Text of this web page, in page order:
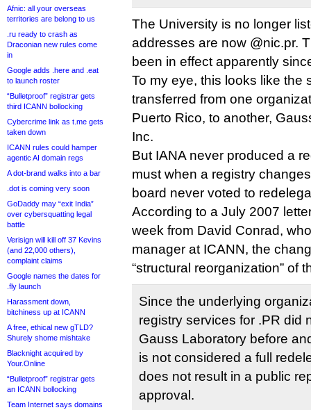
Afnic: all your overseas
territories are belong to us
.ru ready to crash as
Draconian new rules come
in
Google adds .here and .eat
to launch roster
“Bulletproof” registrar gets
third ICANN bollocking
Cybercrime link as t.me gets
taken down
ICANN rules could hamper
agentic AI domain regs
A dot-brand walks into a bar
.dot is coming very soon
GoDaddy may “exit India”
over cybersquatting legal
battle
Verisign will kill off 37 Kevins
(and 22,000 others),
complaint claims
Google names the dates for
.fly launch
Harassment down,
bitchiness up at ICANN
A free, ethical new gTLD?
Shurely shome mishtake
Blacknight acquired by
Your.Online
“Bulletproof” registrar gets
an ICANN bollocking
Team Internet says domains
The University is no longer
addresses are now @nic.pr.
been in effect apparently
To my eye, this looks like the
transferred from one
Puerto Rico, to another,
Inc.
But IANA never produced a
must when a registry
board never voted to
According to a July 2007
week from David Conrad,
manager at ICANN, the
“structural reorganization” of
Since the underlying
registry services for .PR did
Gauss Laboratory before
is not considered a full
does not result in a public
approval.